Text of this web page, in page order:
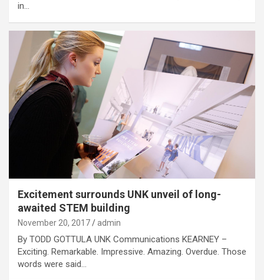
in…
Excitement surrounds UNK unveil of long-
awaited STEM building
November 20, 2017 admin
By TODD GOTTULA UNK Communications KEARNEY –
Exciting. Remarkable. Impressive. Amazing. Overdue. Those
words were said…